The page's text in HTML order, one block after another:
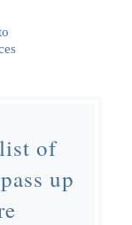
of
up